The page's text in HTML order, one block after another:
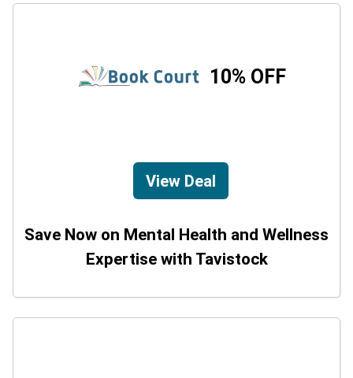
10% OFF
View Deal
Save Now on Mental Health and Wellness
Expertise with Tavistock